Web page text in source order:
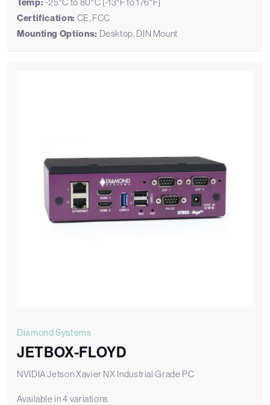
Temp: -25°C to 80°C [-13°F to 176°F]
Certification: CE, FCC
Mounting Options: Desktop, DIN Mount
Diamond Systems
JETBOX-FLOYD
NVIDIA Jetson Xavier NX Industrial Grade PC
Available in 4 variations